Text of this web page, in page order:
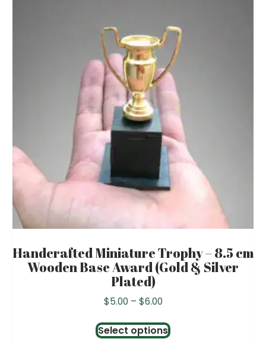
Handcrafted Miniature Trophy – 8.5 cm
Wooden Base Award (Gold & Silver
Plated)
$5.00 – $6.00Price
$5.00
Select options
product